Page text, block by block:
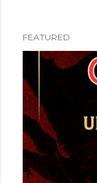
FEATURED